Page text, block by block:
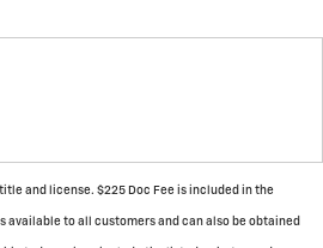
and license. $225 Doc Fee is included in the
available to all customers and can also be obtained